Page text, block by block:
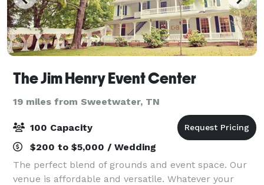
The Jim Henry Event Center
19 miles from Sweetwater, TN
100 Capacity
$200 to $5,000 / Wedding
The perfect blend of grounds and event space. Our
venue is affordable and versatile. Whatever your